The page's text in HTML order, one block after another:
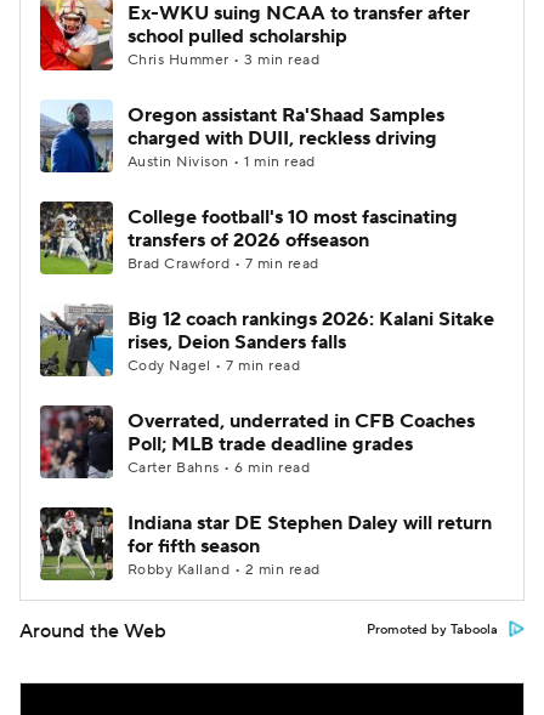
Ex-WKU suing NCAA to transfer after
school pulled scholarship
Chris Hummer • 3 min read
Oregon assistant Ra'Shaad Samples
charged with DUII, reckless driving
Austin Nivison • 1 min read
College football's 10 most fascinating
transfers of 2026 offseason
Brad Crawford • 7 min read
Big 12 coach rankings 2026: Kalani Sitake
rises, Deion Sanders falls
Cody Nagel • 7 min read
Overrated, underrated in CFB Coaches
Poll; MLB trade deadline grades
Carter Bahns • 6 min read
Indiana star DE Stephen Daley will return
for fifth season
Robby Kalland • 2 min read
Around the Web Promoted by Taboola